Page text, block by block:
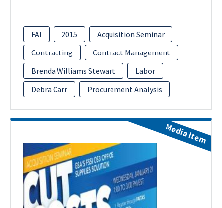
FAI 2015
Acquisition Seminar
Contracting
Contract Management
Brenda Williams Stewart
Labor
Debra Carr
Procurement Analysis
Media Item